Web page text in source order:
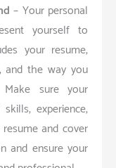
– Your personal
yourself to
your resume,
and the way you
sure your
experience,
and cover
and ensure your